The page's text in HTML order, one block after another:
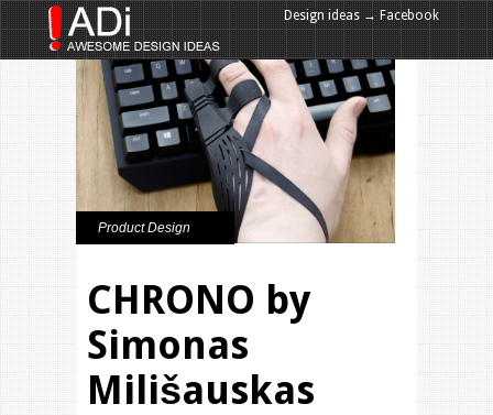
Product Design
CHRONO by
Simonas
Milišauskas
Design ideas → Facebook
Design ideas → Google+